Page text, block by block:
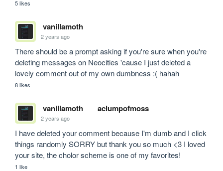
5 likes
vanillamoth
2 years ago
There should be a prompt asking if you're sure when you're
deleting messages on Neocities 'cause I just deleted a
lovely comment out of my own dumbness :( hahah
8 likes
vanillamoth aclumpofmoss
2 years ago
I have deleted your comment because I'm dumb and I click
things randomly SORRY but thank you so much <3 I loved
your site, the cholor scheme is one of my favorites!
1 like